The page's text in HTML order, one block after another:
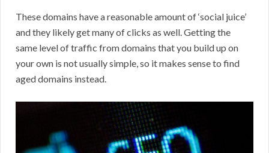
These domains have a reasonable amount of ‘social juice’
and they likely get many of clicks as well. Getting the
same level of traffic from domains that you build up on
your own is not usually simple, so it makes sense to find
aged domains instead.